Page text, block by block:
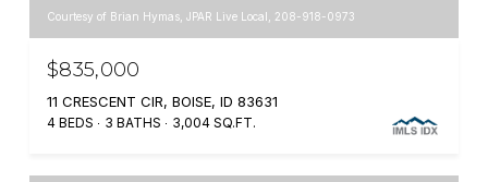
Courtesy of Brian Hymas, JPAR Live Local, 208-918-0973
$835,000
11 CRESCENT CIR, BOISE, ID 83631
4 BEDS 3 BATHS 3,004 SQ.FT.